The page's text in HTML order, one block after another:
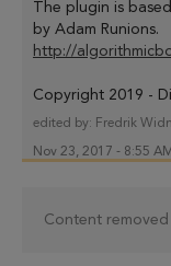
The plugin is
by Adam Runions.
http://
Copyright 2019 -
edited by: Fredrik
Nov 23, 2017 - 8:55
Content